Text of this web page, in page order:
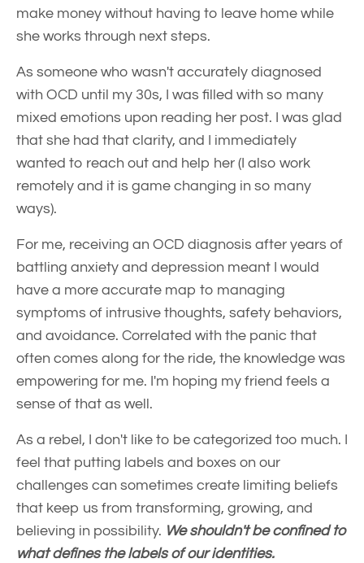
make money without having to leave home while
she works through next steps.
As someone who wasn't accurately diagnosed
with OCD until my 30s, I was filled with so many
mixed emotions upon reading her post. I was glad
that she had that clarity, and I immediately
wanted to reach out and help her (I also work
remotely and it is game changing in so many
ways).
For me, receiving an OCD diagnosis after years of
battling anxiety and depression meant I would
have a more accurate map to managing
symptoms of intrusive thoughts, safety behaviors,
and avoidance. Correlated with the panic that
often comes along for the ride, the knowledge was
empowering for me. I'm hoping my friend feels a
sense of that as well.
As a rebel, I don't like to be categorized too much. I
feel that putting labels and boxes on our
challenges can sometimes create limiting beliefs
that keep us from transforming, growing, and
believing in possibility. We shouldn't be confined to
what defines the labels of our identities.